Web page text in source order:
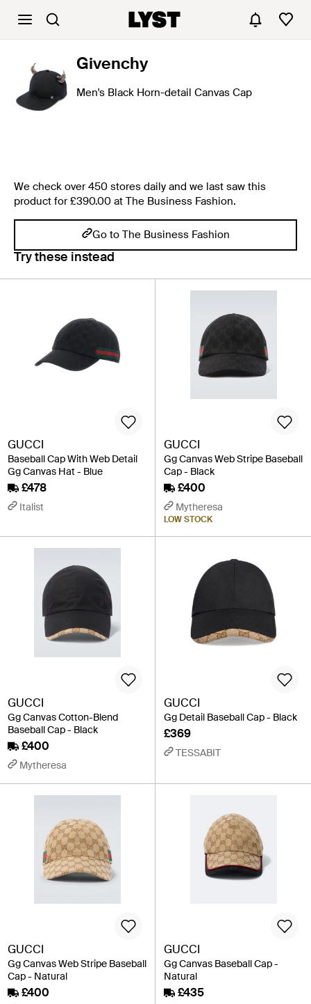
Givenchy
Men's Black Horn-detail Canvas Cap
We check over 450 stores daily and we last saw this
product for £390.00 at The Business Fashion.
Go to The Business Fashion
Try these instead
GUCCI
Baseball Cap With Web Detail
Gg Canvas Hat - Blue
£478
Italist
GUCCI
Gg Canvas Web Stripe Baseball
Cap - Black
£400
Mytheresa
LOW STOCK
GUCCI
Gg Canvas Cotton-Blend
Baseball Cap - Black
£400
Mytheresa
GUCCI
Gg Detail Baseball Cap - Black
£369
TESSABIT
GUCCI
Gg Canvas Web Stripe Baseball
Cap - Natural
£400
GUCCI
Gg Canvas Baseball Cap -
Natural
£435